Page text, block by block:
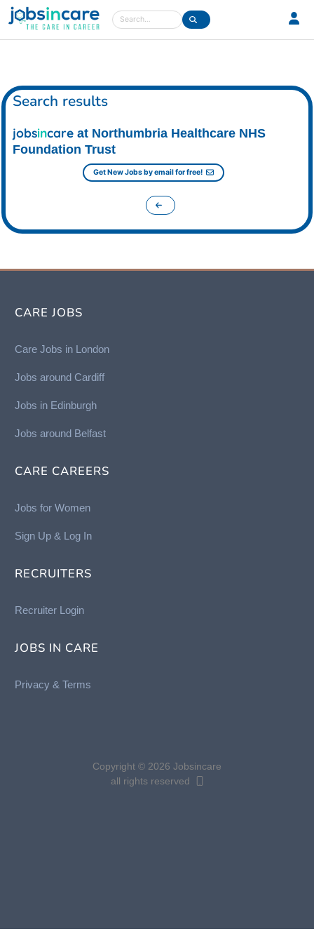
Search
Care jobs in the UK
Search results
jobsincare at Northumbria Healthcare NHS
Foundation Trust
Get New Jobs by email for free!
CARE JOBS
Care Jobs in London
Jobs around Cardiff
Jobs in Edinburgh
Jobs around Belfast
CARE CAREERS
Jobs for Women
Sign Up & Log In
RECRUITERS
Recruiter Login
JOBS IN CARE
Privacy & Terms
Copyright © 2026 Jobsincare
all rights reserved